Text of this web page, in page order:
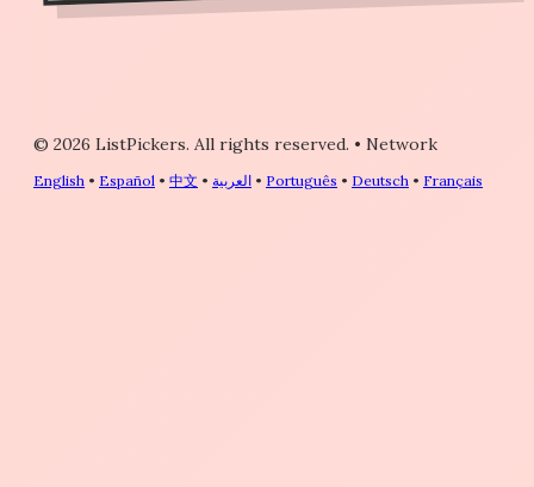
© 2026 ListPickers. All rights reserved. • Network
English • Español • 中文 • العربية • Português • Deutsch • Français